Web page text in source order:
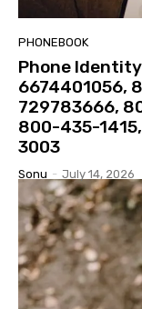
PHONEBOOK
Phone
6674401056,
729783666,
800-435-
3003
Sonu - July 14, 2026